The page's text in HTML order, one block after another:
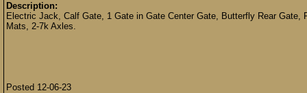
Description:
Electric Jack, Calf Gate, 1 Gate in Gate Center Gate, Butterfly Rear
Mats, 2-7k Axles.
Posted 12-06-23